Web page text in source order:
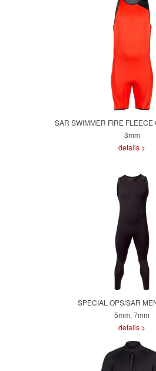
SAR SWIMMER FIRE FLEECE
3mm
details >
SPECIAL OPS/SAR
5mm, 7mm
details >